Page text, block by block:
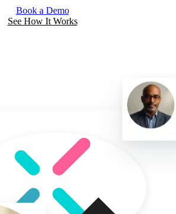
Book a Demo
See How It Works